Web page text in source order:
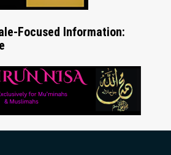
Focused Information: